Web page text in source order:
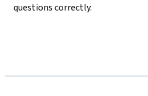
questions correctly.